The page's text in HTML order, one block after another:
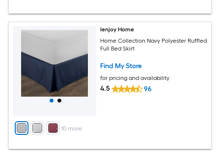
+ 10more
Ienjoy Home
Home Collection Navy Polyester Ruffled
Full Bed Skirt
Find My Store
for pricing and availability
4.5 96